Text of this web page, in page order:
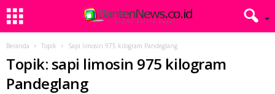
Beranda Topik Sapi limosin 975 kilogram Pandeglang
Topik: sapi limosin 975 kilogram
Pandeglang